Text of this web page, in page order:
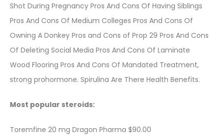
Shot During Pregnancy Pros And Cons Of Having Siblings
Pros And Cons Of Medium Colleges Pros And Cons Of
Owning A Donkey Pros and Cons of Prop 29 Pros And Cons
Of Deleting Social Media Pros And Cons Of Laminate
Wood Flooring Pros And Cons Of Mandated Treatment,
strong prohormone. Spirulina Are There Health Benefits.
Most popular steroids:
Toremfine 20 mg Dragon Pharma $90.00